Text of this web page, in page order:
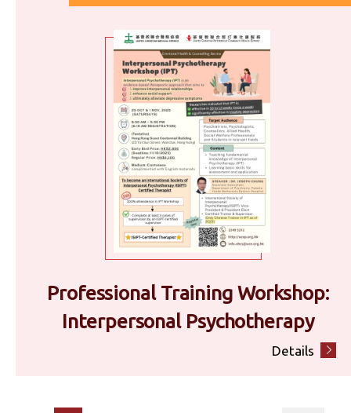
Professional Training Workshop:
Interpersonal Psychotherapy
Details